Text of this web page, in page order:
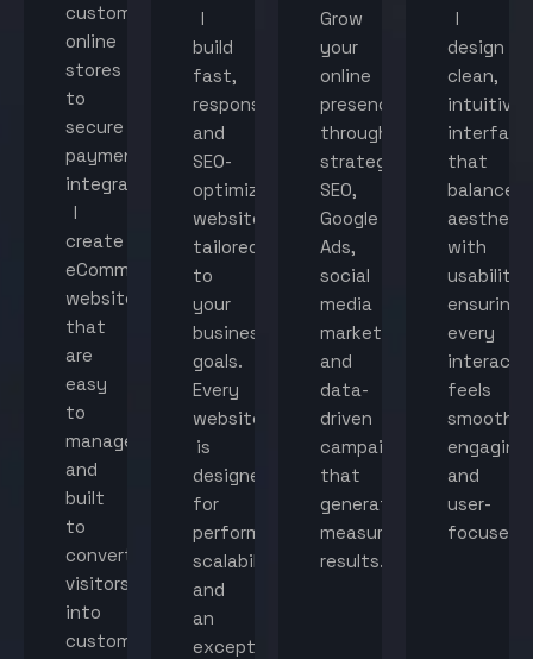
custom
online
stores
to
secure
payment
integration,
I
create
eCommerce
websites
that
are
easy
to
manage
and
built
to
convert
visitors
into
customers.
I
build
fast,
responsive,
and
SEO-
optimized
websites
tailored
to
your
business
goals.
Every
website
is
designed
for
performance,
scalability,
and
an
exceptional
Grow
your
online
presence
through
strategic
SEO,
Google
Ads,
social
media
marketing,
and
data-
driven
campaigns
that
generate
measurable
results.
I
design
clean,
intuitive
that
balance
with
usability,
ensuring
every
feels
smooth,
engaging,
and
user-
focused.